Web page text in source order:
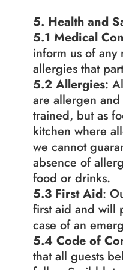
5. Health and
5.1 Medical
inform us of
allergies that
5.2 Allergies:
are allergen
trained, but as
kitchen where
we cannot
absence of
food or drinks.
5.3 First Aid:
first aid and will
case of an
5.4 Code of
that all guests